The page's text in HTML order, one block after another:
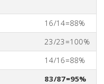
16/14=88%
23/23=100%
14/16=88%
83/87=95%